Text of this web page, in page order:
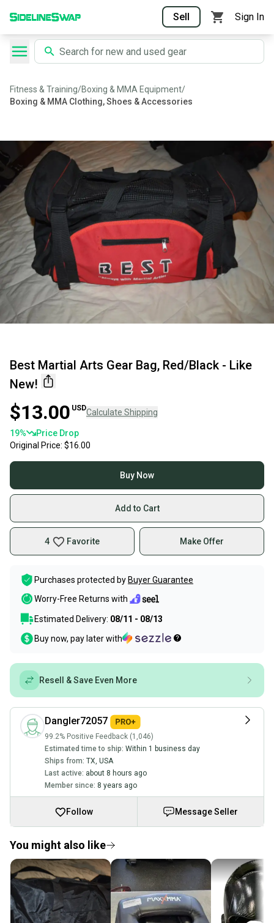
Sell Sign In
Fitness & Training/Boxing & MMA Equipment/
Boxing & MMA Clothing, Shoes & Accessories
Best Martial Arts Gear Bag, Red/Black - Like
New!
$13.00 USDCalculate Shipping
19%
Price Drop
Original Price: $16.00
Buy Now
Add to Cart
4 Favorite Make Offer
Purchases protected by Buyer Guarantee
Worry-Free Returns with
Estimated Delivery: 08/11 - 08/13
Buy now, pay later with
Resell & Save Even More
Dangler72057
99.2% Positive Feedback (1,046)
Estimated time to ship: Within 1 business day
Ships from: TX USA
Last active: about 8 hours ago
Member since: 8 years ago
Follow Message Seller
You might also like